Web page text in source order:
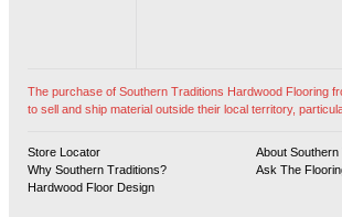
The purchase of Southern Traditions Hardwood Flooring
to sell and ship material outside their local territory,
Store Locator
Why Southern Traditions?
Hardwood Floor Design
About Southern
Ask The